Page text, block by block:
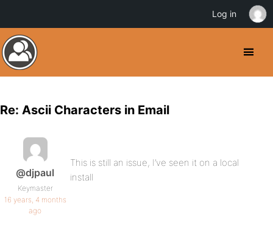
Re: Ascii Characters in Email
@djpaul
Keymaster
16 years, 4 months
ago
This is still an issue, I’ve seen it on a local
install
Log in